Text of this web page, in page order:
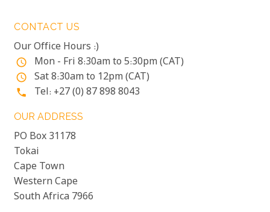
CONTACT US
Our Office Hours :)
access_time Mon - Fri 8:30am to 5:30pm (CAT)
access_time Sat 8:30am to 12pm (CAT)
phone Tel: +27 (0) 87 898 8043
OUR ADDRESS
PO Box 31178
Tokai
Cape Town
Western Cape
South Africa 7966